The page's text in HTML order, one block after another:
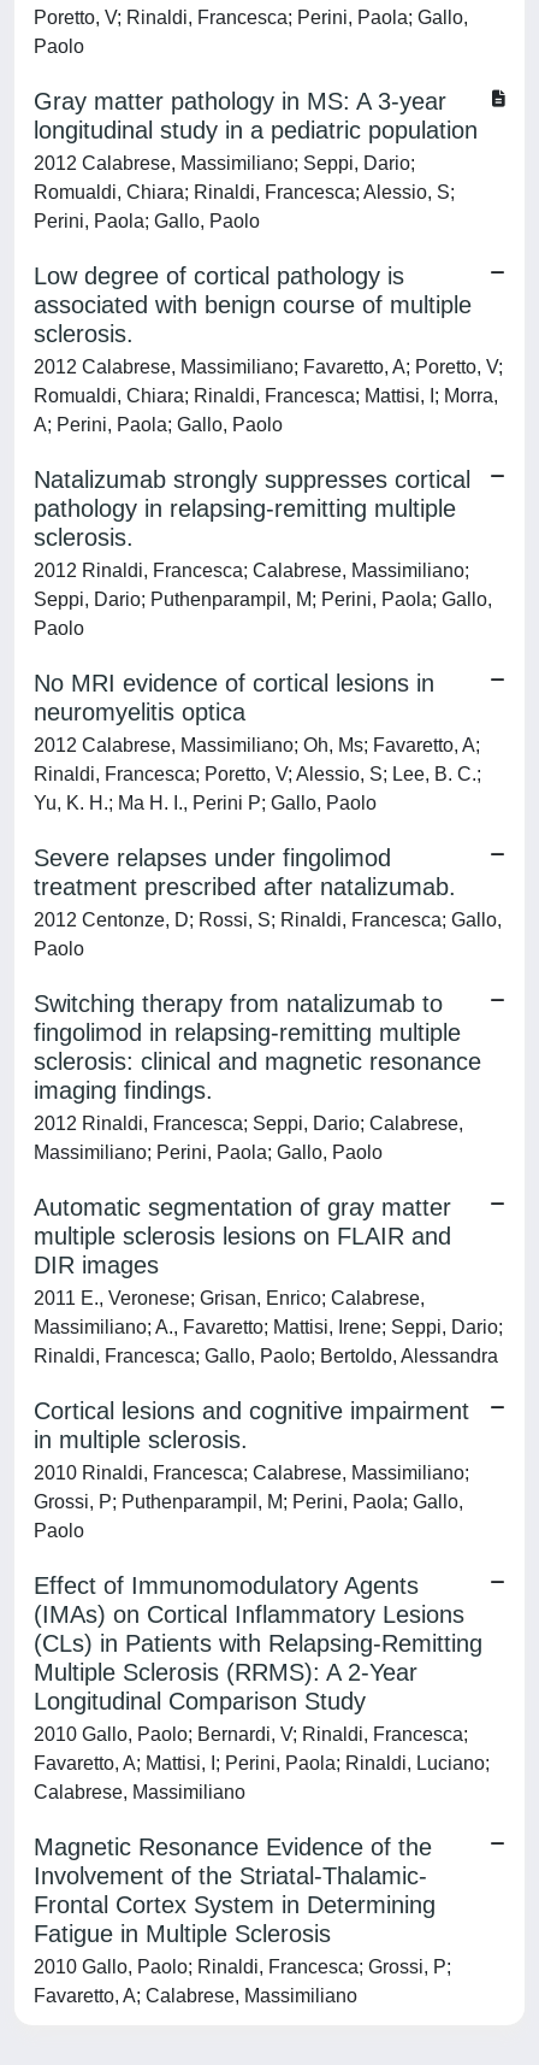
Poretto, V; Rinaldi, Francesca; Perini, Paola; Gallo,
Paolo
Gray matter pathology in MS: A 3-year
longitudinal study in a pediatric population
2012 Calabrese, Massimiliano; Seppi, Dario;
Romualdi, Chiara; Rinaldi, Francesca; Alessio, S;
Perini, Paola; Gallo, Paolo
Low degree of cortical pathology is
associated with benign course of multiple
sclerosis.
2012 Calabrese, Massimiliano; Favaretto, A; Poretto, V;
Romualdi, Chiara; Rinaldi, Francesca; Mattisi, I; Morra,
A; Perini, Paola; Gallo, Paolo
Natalizumab strongly suppresses cortical
pathology in relapsing-remitting multiple
sclerosis.
2012 Rinaldi, Francesca; Calabrese, Massimiliano;
Seppi, Dario; Puthenparampil, M; Perini, Paola; Gallo,
Paolo
No MRI evidence of cortical lesions in
neuromyelitis optica
2012 Calabrese, Massimiliano; Oh, Ms; Favaretto, A;
Rinaldi, Francesca; Poretto, V; Alessio, S; Lee, B. C.;
Yu, K. H.; Ma H. I., Perini P; Gallo, Paolo
Severe relapses under fingolimod
treatment prescribed after natalizumab.
2012 Centonze, D; Rossi, S; Rinaldi, Francesca; Gallo,
Paolo
Switching therapy from natalizumab to
fingolimod in relapsing-remitting multiple
sclerosis: clinical and magnetic resonance
imaging findings.
2012 Rinaldi, Francesca; Seppi, Dario; Calabrese,
Massimiliano; Perini, Paola; Gallo, Paolo
Automatic segmentation of gray matter
multiple sclerosis lesions on FLAIR and
DIR images
2011 E., Veronese; Grisan, Enrico; Calabrese,
Massimiliano; A., Favaretto; Mattisi, Irene; Seppi, Dario;
Rinaldi, Francesca; Gallo, Paolo; Bertoldo, Alessandra
Cortical lesions and cognitive impairment
in multiple sclerosis.
2010 Rinaldi, Francesca; Calabrese, Massimiliano;
Grossi, P; Puthenparampil, M; Perini, Paola; Gallo,
Paolo
Effect of Immunomodulatory Agents
(IMAs) on Cortical Inflammatory Lesions
(CLs) in Patients with Relapsing-Remitting
Multiple Sclerosis (RRMS): A 2-Year
Longitudinal Comparison Study
2010 Gallo, Paolo; Bernardi, V; Rinaldi, Francesca;
Favaretto, A; Mattisi, I; Perini, Paola; Rinaldi, Luciano;
Calabrese, Massimiliano
Magnetic Resonance Evidence of the
Involvement of the Striatal-Thalamic-
Frontal Cortex System in Determining
Fatigue in Multiple Sclerosis
2010 Gallo, Paolo; Rinaldi, Francesca; Grossi, P;
Favaretto, A; Calabrese, Massimiliano